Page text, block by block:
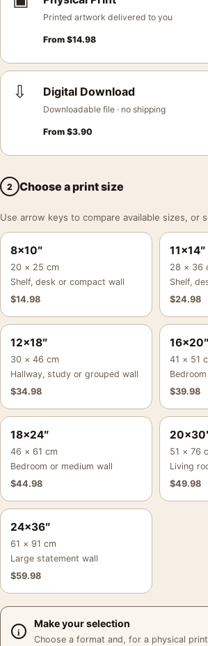
Printed artwork delivered to you
From $14.98
⇩ Digital Download
Downloadable file · no shipping
From $3.90
2 Choose a print size
Use arrow keys to compare available sizes, or
8×10″
20 × 25 cm
Shelf, desk or compact wall
$14.98
11×14″
28 × 36
Shelf,
$24.98
12×18″
30 × 46 cm
Hallway, study or grouped wall
$34.98
16×20″
41 × 51
$39.98
18×24″
46 × 61 cm
Bedroom or medium wall
$44.98
51 × 76
Living
$49.98
24×36″
61 × 91 cm
Large statement wall
$59.98
Make your selection
Choose a format and, for a physical